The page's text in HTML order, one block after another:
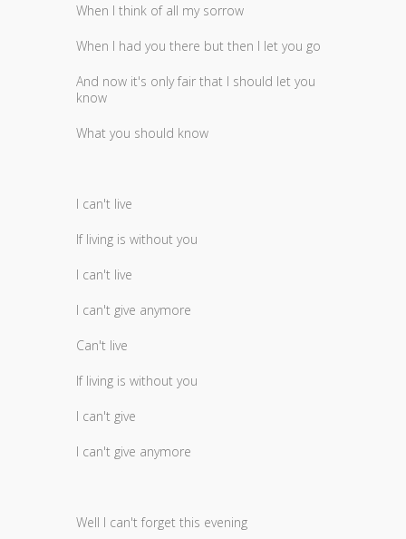
When I think of all my sorrow
When I had you there but then I let you go
And now it's only fair that I should let you
know
What you should know
I can't live
If living is without you
I can't live
I can't give anymore
Can't live
If living is without you
I can't give
I can't give anymore
Well I can't forget this evening